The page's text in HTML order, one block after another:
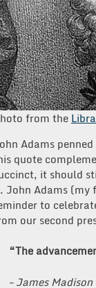
from the
Adams
quote
it should
John Adams (my
to
our second
“The
– James Madison